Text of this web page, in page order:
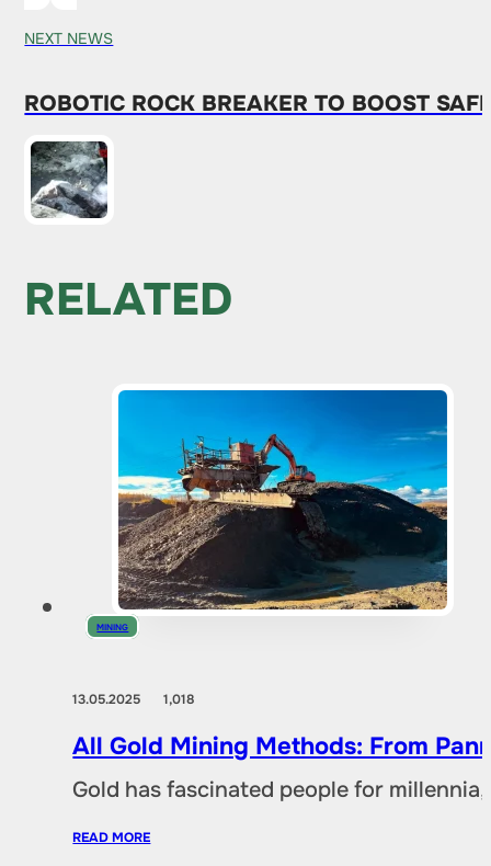
NEXT NEWS
ROBOTIC ROCK BREAKER TO BOOST
RELATED
MINING
13.05.20251,018
All Gold Mining Methods: From
Gold has fascinated people for
READ MORE